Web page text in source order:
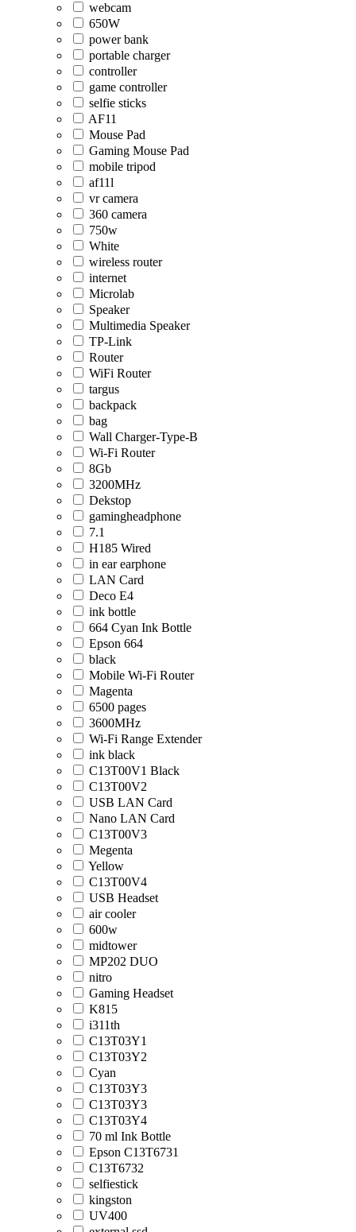
webcam
650W
power bank
portable charger
controller
game controller
selfie sticks
AF11
Mouse Pad
Gaming Mouse Pad
mobile tripod
af11l
vr camera
360 camera
750w
White
wireless router
internet
Microlab
Speaker
Multimedia Speaker
TP-Link
Router
WiFi Router
targus
backpack
bag
Wall Charger-Type-B
Wi-Fi Router
8Gb
3200MHz
Dekstop
gamingheadphone
7.1
H185 Wired
in ear earphone
LAN Card
Deco E4
ink bottle
664 Cyan Ink Bottle
Epson 664
black
Mobile Wi-Fi Router
Magenta
6500 pages
3600MHz
Wi-Fi Range Extender
ink black
C13T00V1 Black
C13T00V2
USB LAN Card
Nano LAN Card
C13T00V3
Megenta
Yellow
C13T00V4
USB Headset
air cooler
600w
midtower
MP202 DUO
nitro
Gaming Headset
K815
i311th
C13T03Y1
C13T03Y2
Cyan
C13T03Y3
C13T03Y3
C13T03Y4
70 ml Ink Bottle
Epson C13T6731
C13T6732
selfiestick
kingston
UV400